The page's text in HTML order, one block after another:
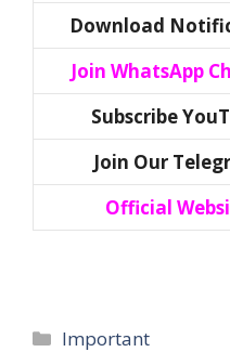
Download
Join WhatsApp
Subscribe
Join Our
Official
Categories
Important